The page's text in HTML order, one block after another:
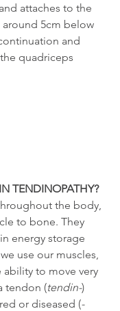
attaches to the
5cm below
and
quadriceps
TENDINOPATHY?
the body,
to bone. They
energy storage
use our muscles,
ability to move very
tendon (tendin-)
or diseased (-